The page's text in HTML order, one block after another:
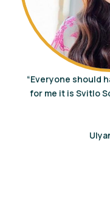
“Everyone should
for me it is Svitlo